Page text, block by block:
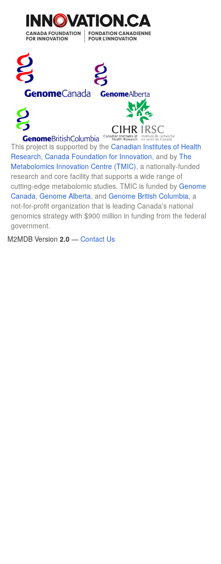
This project is supported by the Canadian Institutes of Health
Research, Canada Foundation for Innovation, and by The
Metabolomics Innovation Centre (TMIC), a nationally-funded
research and core facility that supports a wide range of
cutting-edge metabolomic studies. TMIC is funded by Genome
Canada, Genome Alberta, and Genome British Columbia, a
not-for-profit organization that is leading Canada's national
genomics strategy with $900 million in funding from the federal
government.
M2MDB Version 2.0 — Contact Us